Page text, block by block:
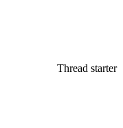
Thread starter